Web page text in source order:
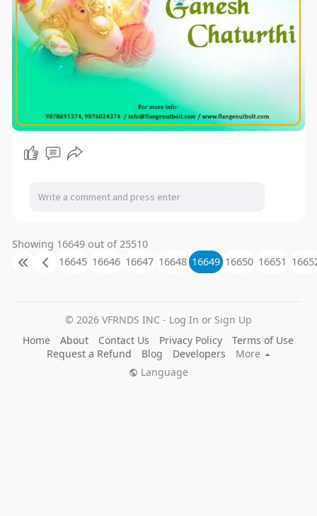
Showing 16649 out of 25510
16645 16646 16647 16648 16649 16650 16651
© 2026 VFRNDS INC - Log In or Sign Up
Home
About Contact Us Privacy Policy
Terms of Use
Request a Refund
Blog Developers
More
Language